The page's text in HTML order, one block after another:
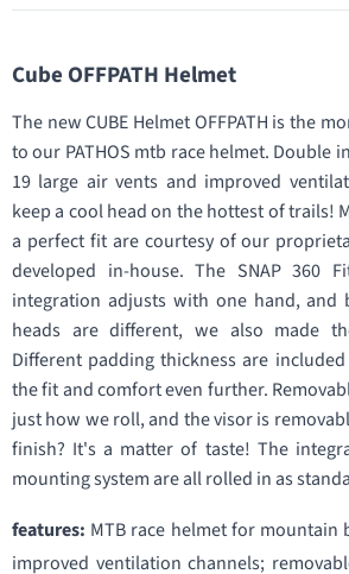
Cube OFFPATH Helmet
The new CUBE Helmet OFFPATH is the
to our PATHOS mtb race helmet. Double
19 large air vents and improved
keep a cool head on the hottest of trails!
a perfect fit are courtesy of our
developed in-house. The SNAP 360
integration adjusts with one hand, and
heads are different, we also made
Different padding thickness are
the fit and comfort even further.
just how we roll, and the visor is
finish? It's a matter of taste! The
mounting system are all rolled in as
features: MTB race helmet for mountain
improved ventilation channels;